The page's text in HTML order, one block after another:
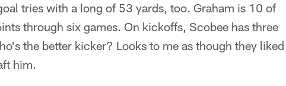
tries with a long of 53 yards, too. Graham is 10 of
through six games. On kickoffs, Scobee has three
the better kicker? Looks to me as though they liked
him.